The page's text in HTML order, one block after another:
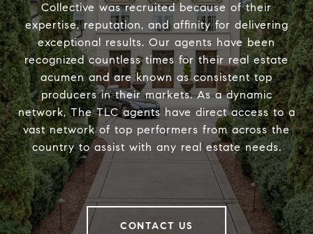
Collective was recruited because of their
expertise, reputation, and affinity for delivering
exceptional results. Our agents have been
recognized countless times for their real estate
acumen and are known as consistent top
producers in their markets. As a dynamic
network, The TLC agents have direct access to a
vast network of top performers from across the
country to assist with any real estate needs.
CONTACT US